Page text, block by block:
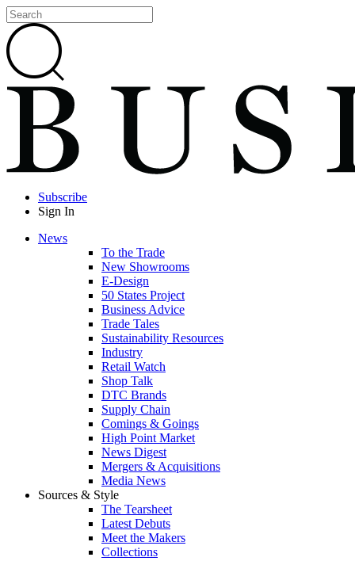
Subscribe
Sign In
News
To the Trade
New Showrooms
E-Design
50 States Project
Business Advice
Trade Tales
Sustainability Resources
Industry
Retail Watch
Shop Talk
DTC Brands
Supply Chain
Comings & Goings
High Point Market
News Digest
Mergers & Acquisitions
Media News
Sources & Style
The Tearsheet
Latest Debuts
Meet the Makers
Collections